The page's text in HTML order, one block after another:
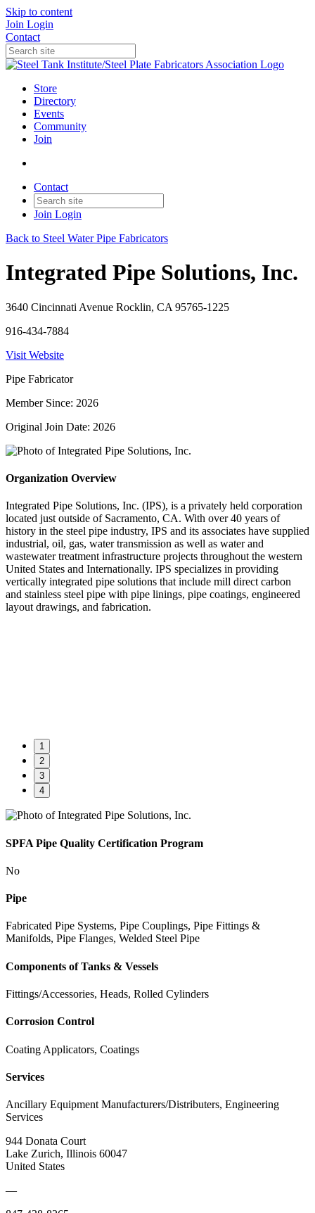
Skip to content
Join Login
Contact
Store
Directory
Events
Community
Join
Contact
Join Login
Back to Steel Water Pipe Fabricators
Integrated Pipe Solutions, Inc.
3640 Cincinnati Avenue Rocklin, CA 95765-1225
916-434-7884
Visit Website
Pipe Fabricator
Member Since: 2026
Original Join Date: 2026
Organization Overview
Integrated Pipe Solutions, Inc. (IPS), is a privately held corporation
located just outside of Sacramento, CA. With over 40 years of
history in the steel pipe industry, IPS and its associates have supplied
industrial, oil, gas, water transmission as well as water and
wastewater treatment infrastructure projects throughout the western
United States and Internationally. IPS specializes in providing
vertically integrated pipe solutions that include mill direct carbon
and stainless steel pipe with pipe linings, pipe coatings, engineered
layout drawings, and fabrication.
1
2
3
4
SPFA Pipe Quality Certification Program
No
Pipe
Fabricated Pipe Systems, Pipe Couplings, Pipe Fittings &
Manifolds, Pipe Flanges, Welded Steel Pipe
Components of Tanks & Vessels
Fittings/Accessories, Heads, Rolled Cylinders
Corrosion Control
Coating Applicators, Coatings
Services
Ancillary Equipment Manufacturers/Distributers, Engineering
Services
944 Donata Court
Lake Zurich, Illinois 60047
United States
—